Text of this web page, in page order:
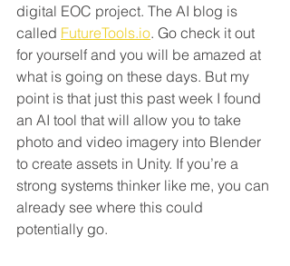
digital EOC project. The AI blog is
called FutureTools.io. Go check it out
for yourself and you will be amazed at
what is going on these days. But my
point is that just this past week I found
an AI tool that will allow you to take
photo and video imagery into Blender
to create assets in Unity. If you’re a
strong systems thinker like me, you can
already see where this could
potentially go.